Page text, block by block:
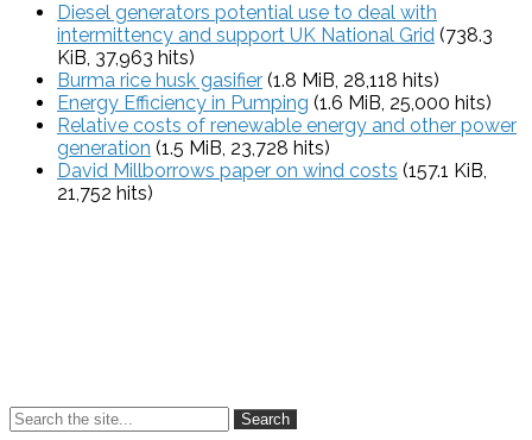
Diesel generators potential use to deal with
intermittency and support UK National Grid (738.3
KiB, 37,963 hits)
Burma rice husk gasifier (1.8 MiB, 28,118 hits)
Energy Efficiency in Pumping (1.6 MiB, 25,000 hits)
Relative costs of renewable energy and other power
generation (1.5 MiB, 23,728 hits)
David Millborrows paper on wind costs (157.1 KiB,
21,752 hits)
Search